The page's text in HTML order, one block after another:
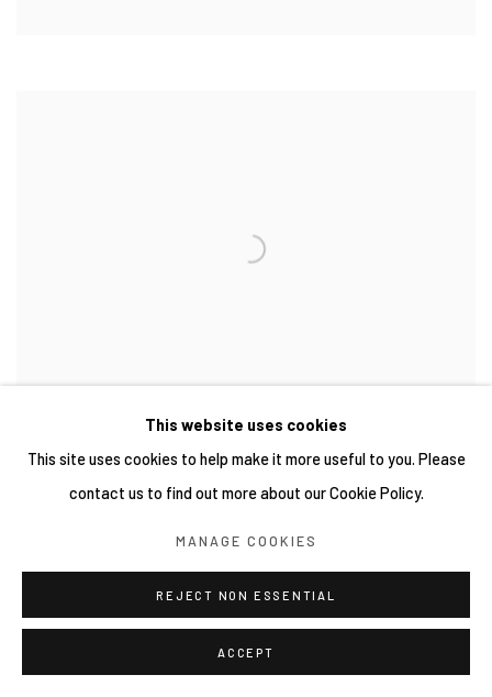
This website uses cookies
This site uses cookies to help make it more useful to you. Please
contact us to find out more about our Cookie Policy.
MANAGE COOKIES
REJECT NON ESSENTIAL
ACCEPT